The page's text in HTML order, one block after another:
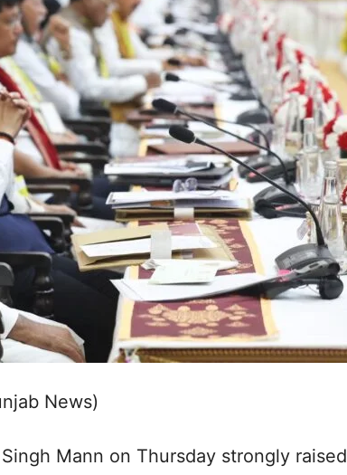
News)
Mann on Thursday strongly raised